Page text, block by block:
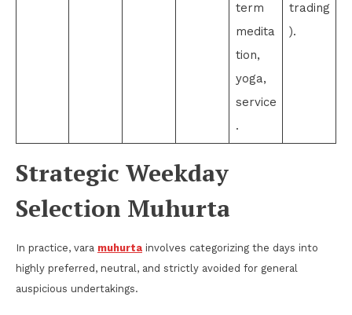
term
medita
tion,
yoga,
service
.
trading
).
Strategic Weekday
Selection Muhurta
In practice, vara muhurta involves categorizing the days into
highly preferred, neutral, and strictly avoided for general
auspicious undertakings.